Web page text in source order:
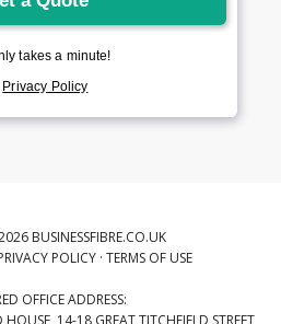
BUSINESSFIBRE.CO.UK
POLICY · TERMS OF USE
OFFICE ADDRESS:
14-18 GREAT TITCHFIELD STREET,